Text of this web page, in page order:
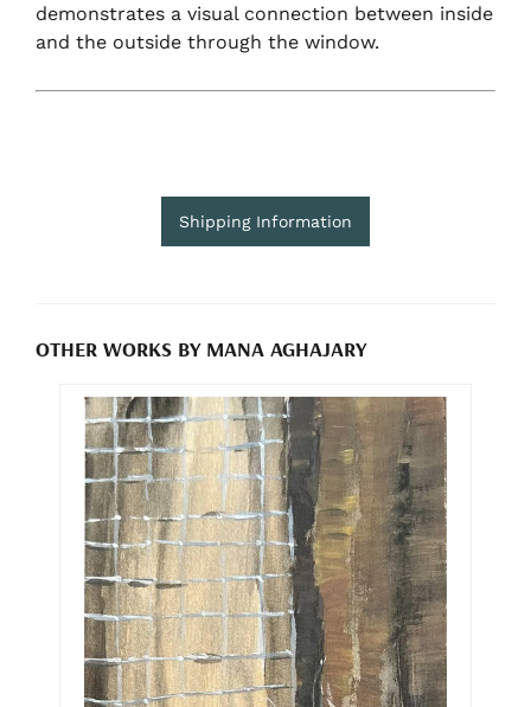
demonstrates a visual connection between inside
and the outside through the window.
Shipping Information
OTHER WORKS BY MANA AGHAJARY